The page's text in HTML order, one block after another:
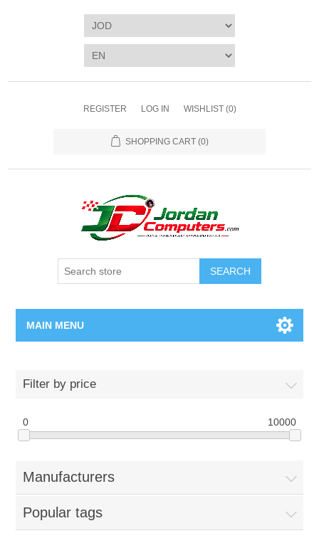
REGISTER LOG IN WISHLIST (0)
SHOPPING CART (0)
SEARCH
MAIN MENU
Manufacturer
00962-79-5215817
Shop By Brand
Filter by price
0 10000
Manufacturers
Popular tags